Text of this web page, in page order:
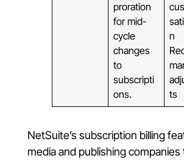
proration
for mid-
cycle
changes
to
subscripti
ons.
n
ts
NetSuite’s subscription billing
media and publishing companies